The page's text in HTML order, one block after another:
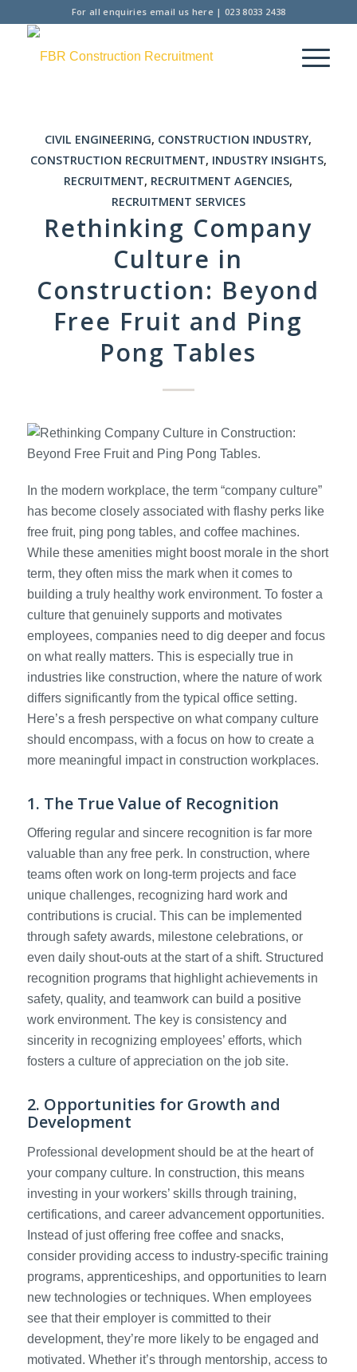
For all enquiries email us here| 023 8033 2438
CIVIL ENGINEERING, CONSTRUCTION INDUSTRY,
CONSTRUCTION RECRUITMENT, INDUSTRY INSIGHTS,
RECRUITMENT, RECRUITMENT AGENCIES,
RECRUITMENT SERVICES
Rethinking Company
Culture in
Construction: Beyond
Free Fruit and Ping
Pong Tables
In the modern workplace, the term “company culture”
has become closely associated with flashy perks like
free fruit, ping pong tables, and coffee machines.
While these amenities might boost morale in the short
term, they often miss the mark when it comes to
building a truly healthy work environment. To foster a
culture that genuinely supports and motivates
employees, companies need to dig deeper and focus
on what really matters. This is especially true in
industries like construction, where the nature of work
differs significantly from the typical office setting.
Here’s a fresh perspective on what company culture
should encompass, with a focus on how to create a
more meaningful impact in construction workplaces.
1. The True Value of Recognition
Offering regular and sincere recognition is far more
valuable than any free perk. In construction, where
teams often work on long-term projects and face
unique challenges, recognizing hard work and
contributions is crucial. This can be implemented
through safety awards, milestone celebrations, or
even daily shout-outs at the start of a shift. Structured
recognition programs that highlight achievements in
safety, quality, and teamwork can build a positive
work environment. The key is consistency and
sincerity in recognizing employees’ efforts, which
fosters a culture of appreciation on the job site.
2. Opportunities for Growth and
Development
Professional development should be at the heart of
your company culture. In construction, this means
investing in your workers’ skills through training,
certifications, and career advancement opportunities.
Instead of just offering free coffee and snacks,
consider providing access to industry-specific training
programs, apprenticeships, and opportunities to learn
new technologies or techniques. When employees
see that their employer is committed to their
development, they’re more likely to be engaged and
motivated. Whether it’s through mentorship, access to